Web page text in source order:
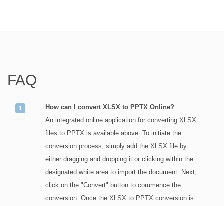
FAQ
How can I convert XLSX to PPTX Online?
An integrated online application for converting XLSX
files to PPTX is available above. To initiate the
conversion process, simply add the XLSX file by
either dragging and dropping it or clicking within the
designated white area to import the document. Next,
click on the "Convert" button to commence the
conversion. Once the XLSX to PPTX conversion is